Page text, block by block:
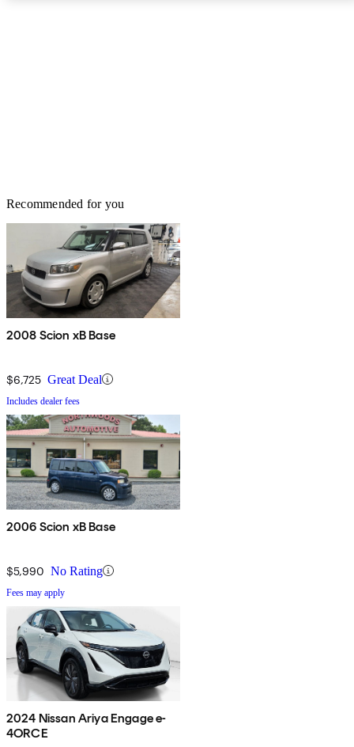
Recommended for you
2008 Scion xB Base
$6,725 Great Deal
Includes dealer fees
2006 Scion xB Base
$5,990 No Rating
Fees may apply
2024 Nissan Ariya Engage e-
4ORCE